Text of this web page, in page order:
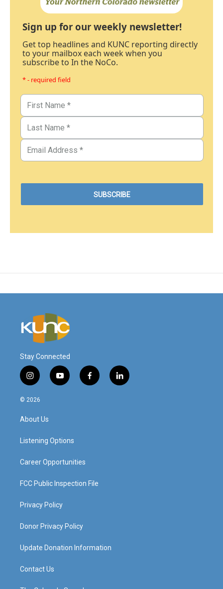
Sign up for our weekly newsletter!
Get top headlines and KUNC reporting directly
to your mailbox each week when you
subscribe to In the NoCo.
* - required field
Stay Connected
i
n
s
a
g
a
y
o
f
a
l
i
© 2026
About Us
Listening Options
Career Opportunities
FCC Public Inspection File
Privacy Policy
Donor Privacy Policy
Update Donation Information
Contact Us